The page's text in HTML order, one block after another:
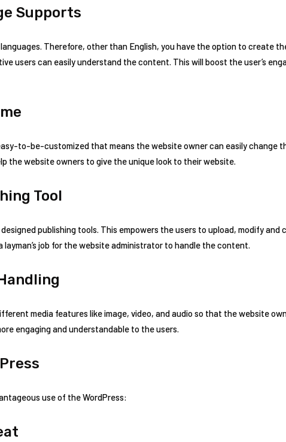
Supports
Therefore, other than English, you have the option to create
users can easily understand the content. This will boost the user’s
to-be-customized that means the website owner can easily change
the website owners to give the unique look to their website.
Tool
publishing tools. This empowers the users to upload, modify
job for the website administrator to handle the content.
media features like image, video, and audio so that the website
engaging and understandable to the users.
use of the WordPress: